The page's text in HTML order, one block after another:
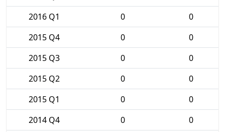
2016 Q1
0
0
2015 Q4
0
0
2015 Q3
0
0
2015 Q2
0
0
2015 Q1
0
0
2014 Q4
0
0